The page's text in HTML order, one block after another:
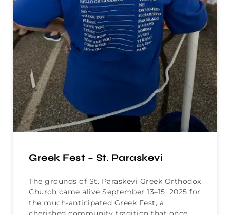
Greek Fest – St. Paraskevi
The grounds of St. Paraskevi Greek Orthodox
Church came alive September 13–15, 2025 for
the much-anticipated Greek Fest, a